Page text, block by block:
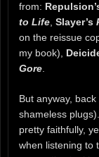
from:
to Life Slayer’s
on the reissue
my book),
Gore
But anyway,
shameless plugs).
pretty faithfully,
when listening to